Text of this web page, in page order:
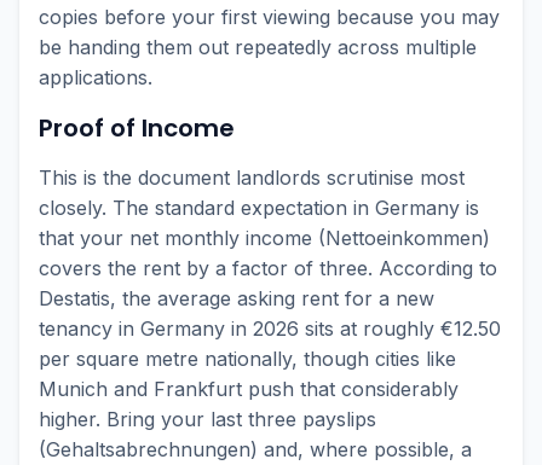
copies before your first viewing because you may
be handing them out repeatedly across multiple
applications.
Proof of Income
This is the document landlords scrutinise most
closely. The standard expectation in Germany is
that your net monthly income (Nettoeinkommen)
covers the rent by a factor of three. According to
Destatis, the average asking rent for a new
tenancy in Germany in 2026 sits at roughly €12.50
per square metre nationally, though cities like
Munich and Frankfurt push that considerably
higher. Bring your last three payslips
(Gehaltsabrechnungen) and, where possible, a